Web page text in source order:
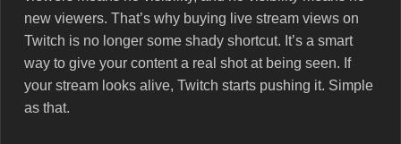
new viewers. That’s why buying live stream views on
Twitch is no longer some shady shortcut. It’s a smart
way to give your content a real shot at being seen. If
your stream looks alive, Twitch starts pushing it. Simple
as that.